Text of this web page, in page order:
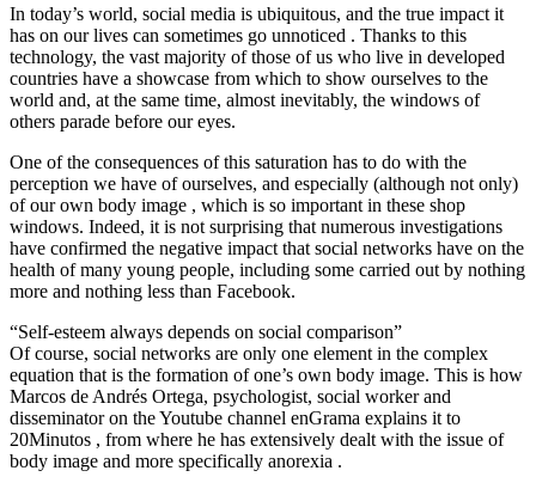
In today’s world, social media is ubiquitous, and the true impact it
has on our lives can sometimes go unnoticed . Thanks to this
technology, the vast majority of those of us who live in developed
countries have a showcase from which to show ourselves to the
world and, at the same time, almost inevitably, the windows of
others parade before our eyes.
One of the consequences of this saturation has to do with the
perception we have of ourselves, and especially (although not only)
of our own body image , which is so important in these shop
windows. Indeed, it is not surprising that numerous investigations
have confirmed the negative impact that social networks have on the
health of many young people, including some carried out by nothing
more and nothing less than Facebook.
“Self-esteem always depends on social comparison”
Of course, social networks are only one element in the complex
equation that is the formation of one’s own body image. This is how
Marcos de Andrés Ortega, psychologist, social worker and
disseminator on the Youtube channel enGrama explains it to
20Minutos , from where he has extensively dealt with the issue of
body image and more specifically anorexia .